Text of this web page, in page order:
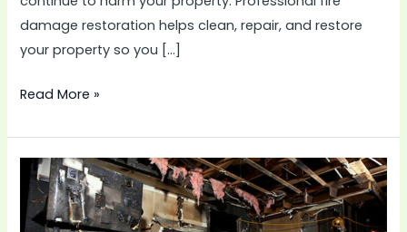
damage restoration helps clean, repair, and restore
your property so you […]
Read More »
What
to
Expect